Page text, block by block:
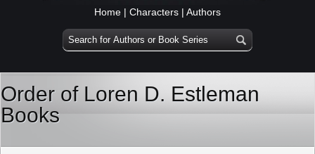
Home | Characters | Authors
Order of Loren D. Estleman
Books